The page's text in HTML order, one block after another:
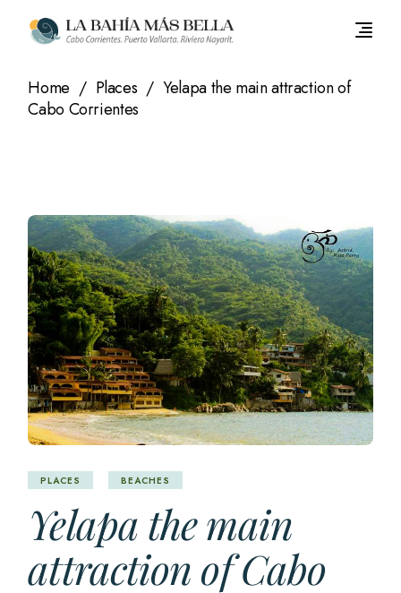
Home
Places
Yelapa the main attraction of
Cabo Corrientes
PLACES BEACHES
Yelapa the main
attraction of Cabo